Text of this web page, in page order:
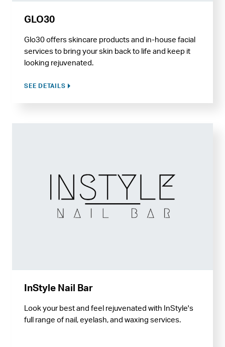
GLO30
Glo30 offers skincare products and in-house facial
services to bring your skin back to life and keep it
looking rejuvenated.
SEE DETAILS
InStyle Nail Bar
Look your best and feel rejuvenated with InStyle's
full range of nail, eyelash, and waxing services.